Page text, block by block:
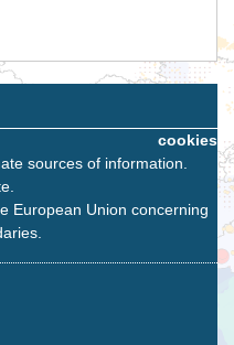
cookies
sources of information.
European Union concerning